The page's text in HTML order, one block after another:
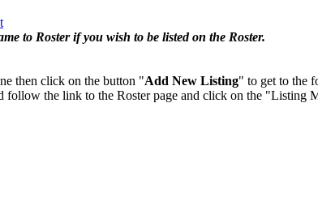
to Roster if you wish to be listed on the Roster.
then click on the button "Add New Listing" to get to the
the link to the Roster page and click on the "Listing